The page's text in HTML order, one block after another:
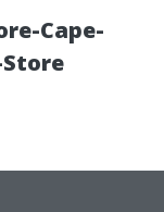
Cape-